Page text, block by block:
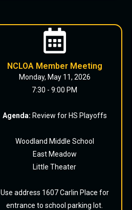
NCLOA Member Meeting
Monday, May 11, 2026
7:30 - 9:00 PM
Agenda: Review for HS Playoffs
Woodland Middle School
East Meadow
Little Theater
Use address 1607 Carlin Place for
entrance to school parking lot.